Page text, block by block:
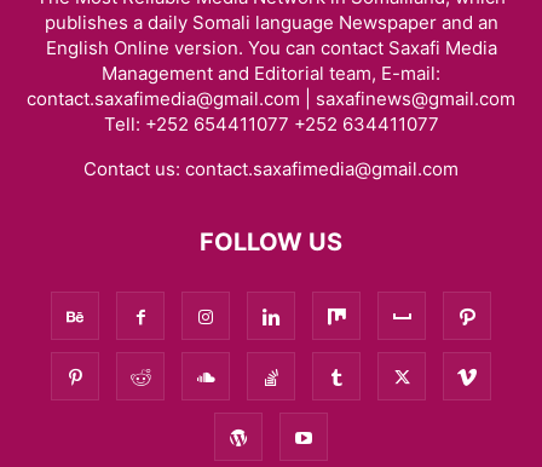
publishes a daily Somali language Newspaper and an
English Online version. You can contact Saxafi Media
Management and Editorial team, E-mail:
contact.saxafimedia@gmail.com | saxafinews@gmail.com
Tell: +252 654411077 +252 634411077
Contact us: contact.saxafimedia@gmail.com
FOLLOW US